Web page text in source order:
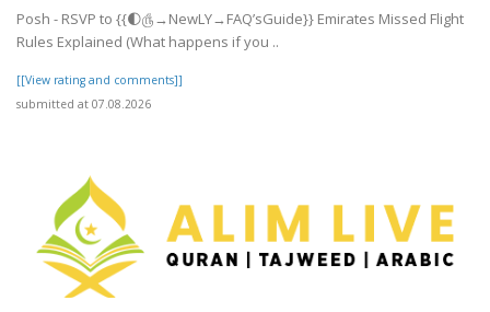
Posh - RSVP to {{🌓௹→NewLY→FAQ’sGuide}} Emirates Missed Flight
Rules Explained (What happens if you ..
[[View rating and comments]]
submitted at 07.08.2026